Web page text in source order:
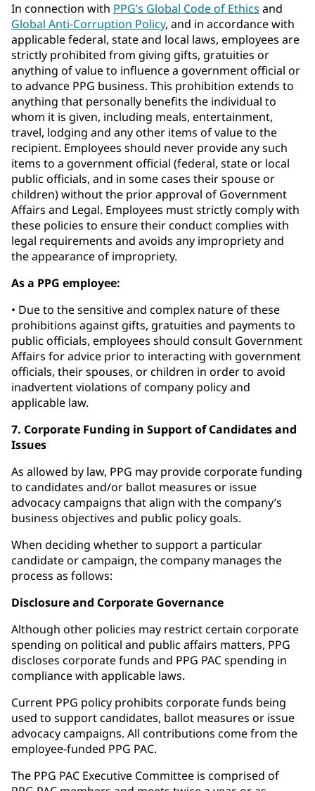
In connection with PPG’s Global Code of Ethics and
Global Anti-Corruption Policy, and in accordance with
applicable federal, state and local laws, employees are
strictly prohibited from giving gifts, gratuities or
anything of value to influence a government official or
to advance PPG business. This prohibition extends to
anything that personally benefits the individual to
whom it is given, including meals, entertainment,
travel, lodging and any other items of value to the
recipient. Employees should never provide any such
items to a government official (federal, state or local
public officials, and in some cases their spouse or
children) without the prior approval of Government
Affairs and Legal. Employees must strictly comply with
these policies to ensure their conduct complies with
legal requirements and avoids any impropriety and
the appearance of impropriety.
As a PPG employee:
• Due to the sensitive and complex nature of these
prohibitions against gifts, gratuities and payments to
public officials, employees should consult Government
Affairs for advice prior to interacting with government
officials, their spouses, or children in order to avoid
inadvertent violations of company policy and
applicable law.
7. Corporate Funding in Support of Candidates and
Issues
As allowed by law, PPG may provide corporate funding
to candidates and/or ballot measures or issue
advocacy campaigns that align with the company’s
business objectives and public policy goals.
When deciding whether to support a particular
candidate or campaign, the company manages the
process as follows:
Disclosure and Corporate Governance
Although other policies may restrict certain corporate
spending on political and public affairs matters, PPG
discloses corporate funds and PPG PAC spending in
compliance with applicable laws.
Current PPG policy prohibits corporate funds being
used to support candidates, ballot measures or issue
advocacy campaigns. All contributions come from the
employee-funded PPG PAC.
The PPG PAC Executive Committee is comprised of